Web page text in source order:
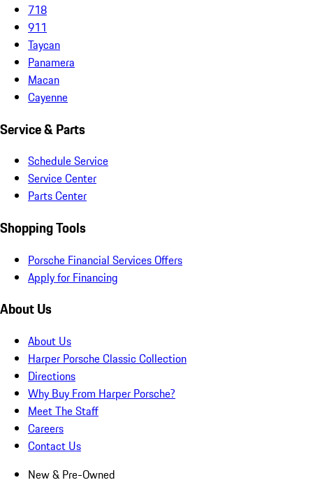
718
911
Taycan
Panamera
Macan
Cayenne
Service & Parts
Schedule Service
Service Center
Parts Center
Shopping Tools
Porsche Financial Services Offers
Apply for Financing
About Us
About Us
Harper Porsche Classic Collection
Directions
Why Buy From Harper Porsche?
Meet The Staff
Careers
Contact Us
New & Pre-Owned